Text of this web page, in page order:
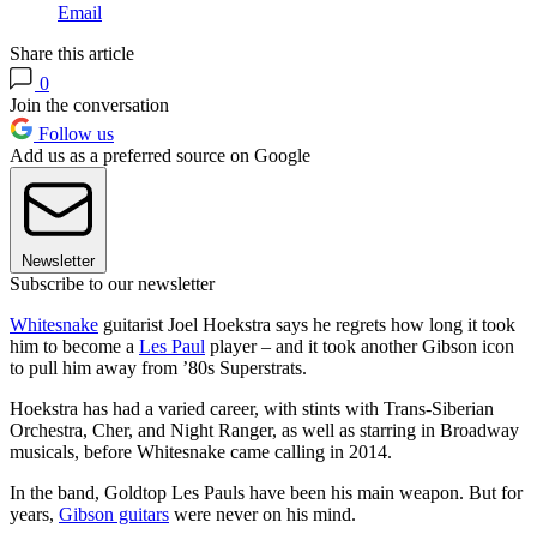
Email
Share this article
0
Join the conversation
Follow us
Add us as a preferred source on Google
Newsletter
Subscribe to our newsletter
Whitesnake guitarist Joel Hoekstra says he regrets how long it took
him to become a Les Paul player – and it took another Gibson icon
to pull him away from ’80s Superstrats.
Hoekstra has had a varied career, with stints with Trans-Siberian
Orchestra, Cher, and Night Ranger, as well as starring in Broadway
musicals, before Whitesnake came calling in 2014.
In the band, Goldtop Les Pauls have been his main weapon. But for
years, Gibson guitars were never on his mind.